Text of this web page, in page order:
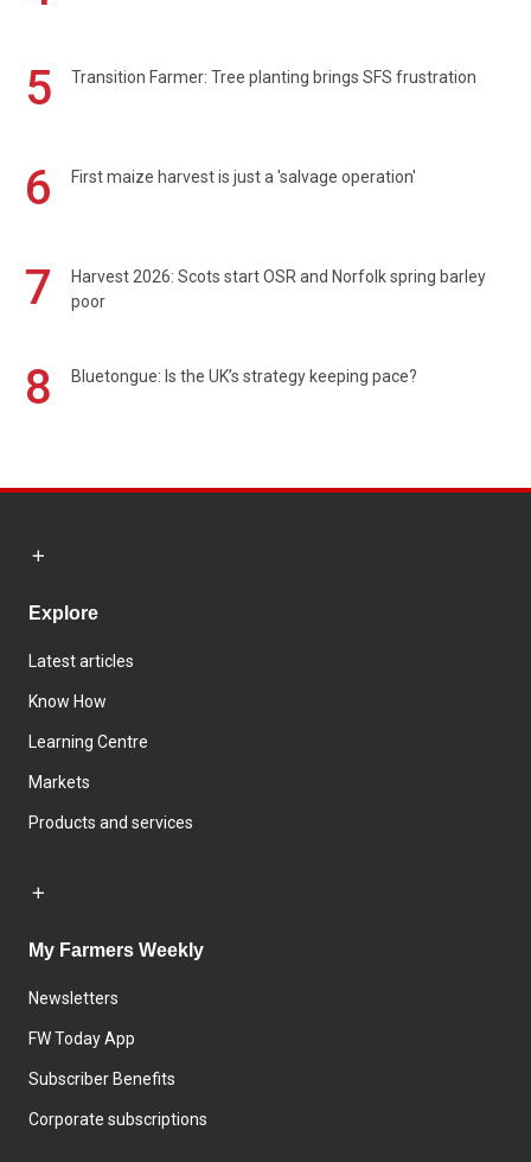
5 Transition Farmer: Tree planting brings SFS frustration
6 First maize harvest is just a 'salvage operation'
7
Harvest 2026: Scots start OSR and Norfolk spring barley
poor
8 Bluetongue: Is the UK’s strategy keeping pace?
Explore
Latest articles
Know How
Learning Centre
Markets
Products and services
My Farmers Weekly
Newsletters
FW Today App
Subscriber Benefits
Corporate subscriptions